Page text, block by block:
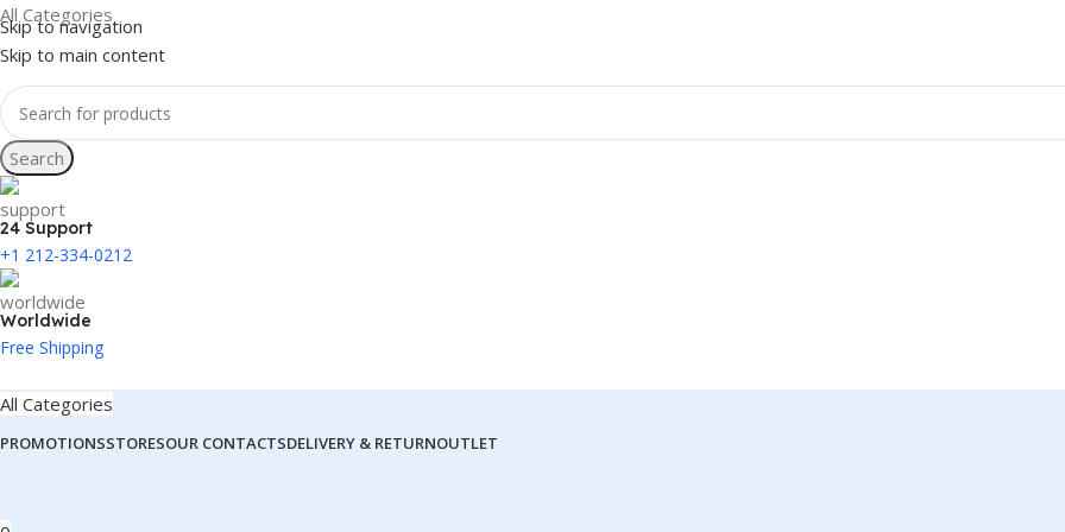
Skip to navigation
Skip to main content
All Categories
Search
24 Support
+1 212-334-0212
Worldwide
Free Shipping
All Categories
PROMOTIONSSTORESOUR CONTACTSDELIVERY & RETURNOUTLET